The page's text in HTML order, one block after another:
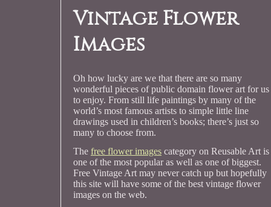
Vintage Flower
Images
Oh how lucky are we that there are so many
wonderful pieces of public domain flower art for us
to enjoy. From still life paintings by many of the
world’s most famous artists to simple little line
drawings used in children’s books; there’s just so
many to choose from.
The free flower imagescategory on Reusable Art is
one of the most popular as well as one of biggest.
Free Vintage Art may never catch up but hopefully
this site will have some of the best vintage flower
images on the web.